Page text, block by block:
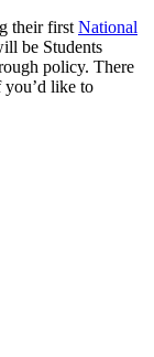
their first National
be Students
policy. There
you’d like to